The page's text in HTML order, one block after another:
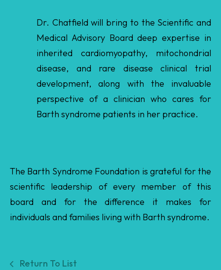
disease, and rare disease clinical trial
development, along with the invaluable
perspective of a clinician who cares for
Barth syndrome patients in her practice.
individuals and families living with Barth syndrome.
Return To List